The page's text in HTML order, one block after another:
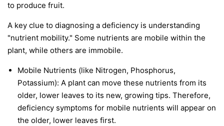
to produce fruit.
A key clue to diagnosing a deficiency is understanding
"nutrient mobility." Some nutrients are mobile within the
plant, while others are immobile.
Mobile Nutrients (like Nitrogen, Phosphorus,
Potassium): A plant can move these nutrients from its
older, lower leaves to its new, growing tips. Therefore,
deficiency symptoms for mobile nutrients will appear on
the older, lower leaves first.